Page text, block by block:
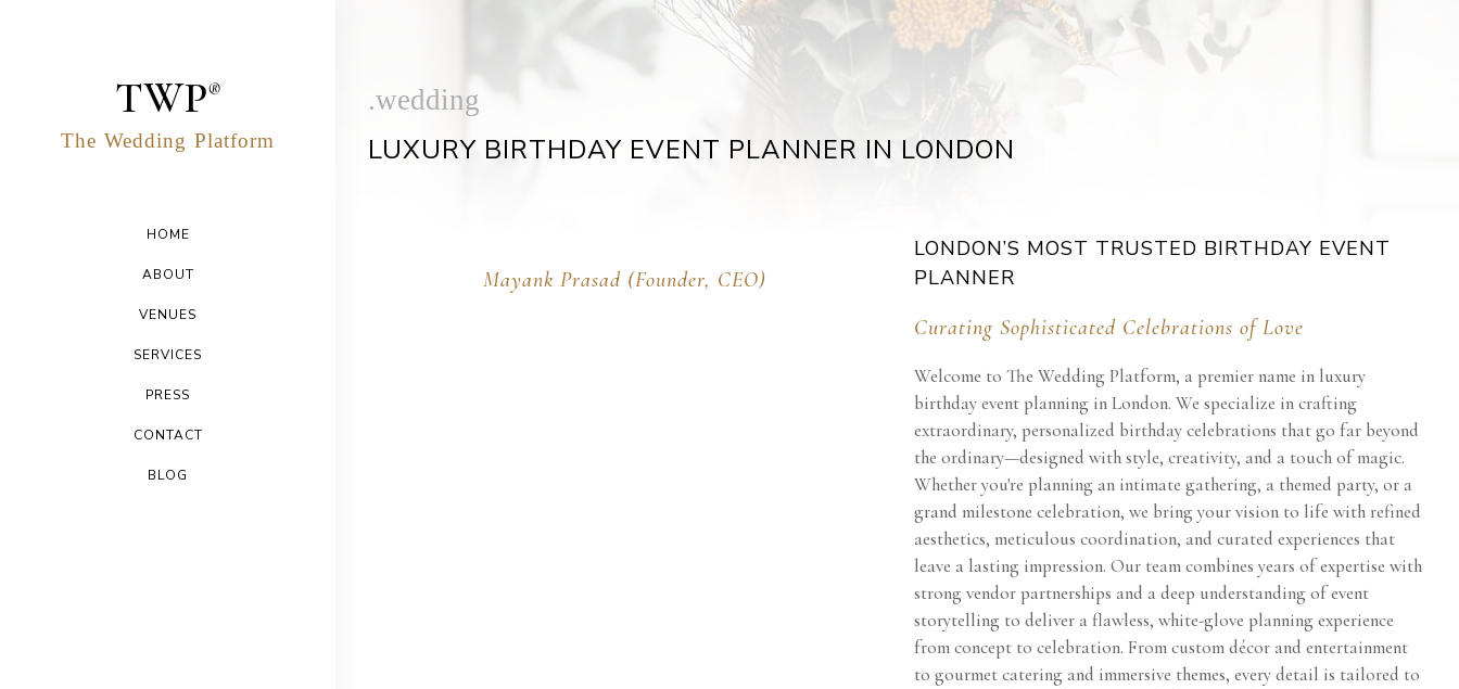
TWP®
The Wedding Platform
HOME
ABOUT
VENUES
SERVICES
PRESS
CONTACT
BLOG
.wedding
LUXURY BIRTHDAY EVENT PLANNER IN LONDON
Mayank Prasad (Founder, CEO)
LONDON’S MOST TRUSTED BIRTHDAY EVENT
PLANNER
Curating Sophisticated Celebrations of Love
Welcome to The Wedding Platform, a premier name in luxury
birthday event planning in London. We specialize in crafting
extraordinary, personalized birthday celebrations that go far beyond
the ordinary—designed with style, creativity, and a touch of magic.
Whether you're planning an intimate gathering, a themed party, or a
grand milestone celebration, we bring your vision to life with refined
aesthetics, meticulous coordination, and curated experiences that
leave a lasting impression. Our team combines years of expertise with
strong vendor partnerships and a deep understanding of event
storytelling to deliver a flawless, white-glove planning experience
from concept to celebration. From custom décor and entertainment
to gourmet catering and immersive themes, every detail is tailored to